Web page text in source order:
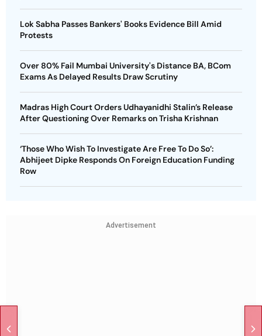
Lok Sabha Passes Bankers' Books Evidence Bill Amid
Protests
Over 80% Fail Mumbai University's Distance BA, BCom
Exams As Delayed Results Draw Scrutiny
Madras High Court Orders Udhayanidhi Stalin’s Release
After Questioning Over Remarks on Trisha Krishnan
‘Those Who Wish To Investigate Are Free To Do So’:
Abhijeet Dipke Responds On Foreign Education Funding
Row
Advertisement